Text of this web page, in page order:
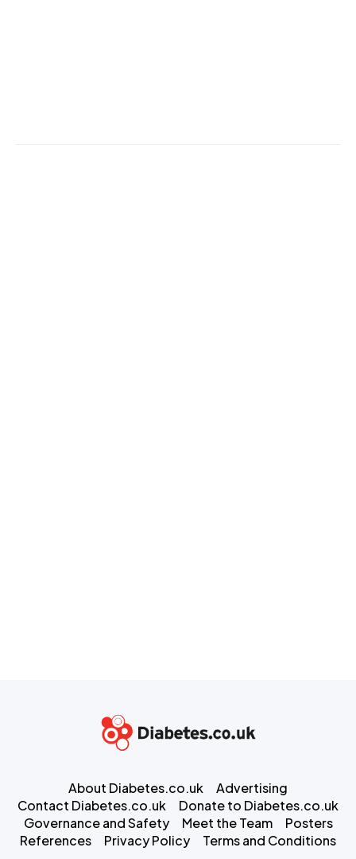
About Diabetes.co.uk
Advertising
Contact Diabetes.co.uk
Donate to Diabetes.co.uk
Governance and Safety
Meet the Team
Posters
References
Privacy Policy Terms and Conditions